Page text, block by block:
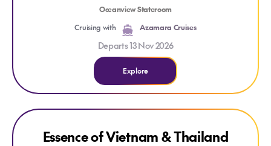
Oceanview Stateroom
Cruising with
Azamara Cruises
Departs 13 Nov 2026
Explore
Explore Essence of Vietnam & Thailand
Essence of Vietnam & Thailand